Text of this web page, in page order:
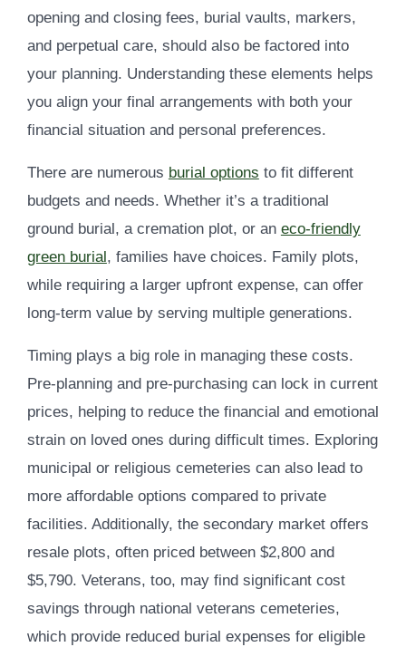
opening and closing fees, burial vaults, markers,
and perpetual care, should also be factored into
your planning. Understanding these elements helps
you align your final arrangements with both your
financial situation and personal preferences.
There are numerous burial options to fit different
budgets and needs. Whether it’s a traditional
ground burial, a cremation plot, or an eco-friendly
green burial, families have choices. Family plots,
while requiring a larger upfront expense, can offer
long-term value by serving multiple generations.
Timing plays a big role in managing these costs.
Pre-planning and pre-purchasing can lock in current
prices, helping to reduce the financial and emotional
strain on loved ones during difficult times. Exploring
municipal or religious cemeteries can also lead to
more affordable options compared to private
facilities. Additionally, the secondary market offers
resale plots, often priced between $2,800 and
$5,790. Veterans, too, may find significant cost
savings through national veterans cemeteries,
which provide reduced burial expenses for eligible